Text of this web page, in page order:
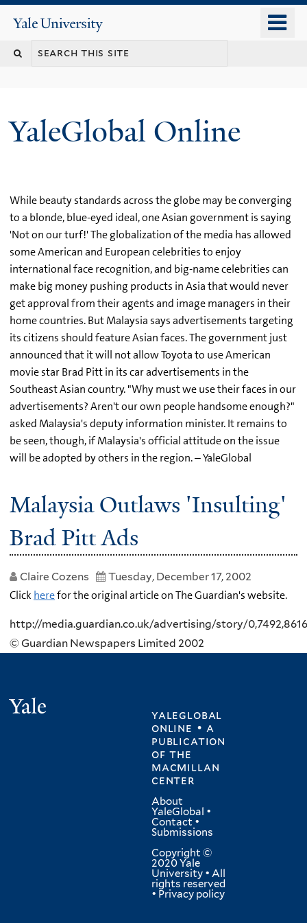
content
Yale
University
YaleGlobal Online
While beauty standards across the globe may be converging
to a blonde, blue-eyed ideal, one Asian government is saying
'Not on our turf!' The globalization of the media has allowed
some American and European celebrities to enjoy
international face recognition, and big-name celebrities can
make big money pushing products in Asia that would never
get approval from their agents and image managers in their
home countries. But Malaysia says advertisements targeting
its citizens should feature Asian faces. The government just
announced that it will not allow Toyota to use American
movie star Brad Pitt in its car advertisements in the
Southeast Asian country. "Why must we use their faces in our
advertisements? Aren't our own people handsome enough?"
asked Malaysia's deputy information minister. It remains to
be seen, though, if Malaysia's official attitude on the issue
will be adopted by others in the region. – YaleGlobal
Malaysia Outlaws 'Insulting'
Brad Pitt Ads
Claire Cozens Tuesday, December 17, 2002
Click herefor the original article on The Guardian's website.
http://media.guardian.co.uk/advertising/story/
© Guardian Newspapers Limited 2002
yaleglobal
online • a
publication
ofthe
macmillan
center
About
YaleGlobal •
Contact •
Submissions
Copyright ©
2020 Yale
University • All
rights reserved
• Privacy policy